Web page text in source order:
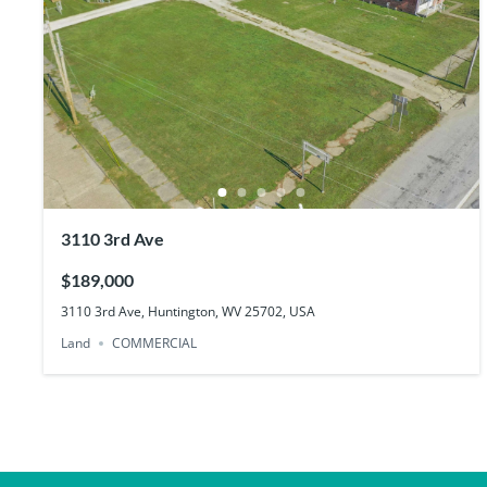
3110 3rd Ave
$189,000
3110 3rd Ave, Huntington, WV 25702, USA
Land
COMMERCIAL